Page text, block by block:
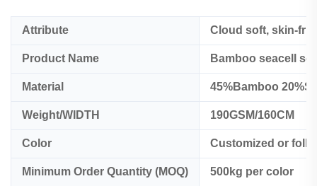
Attribute Cloud soft, skin-
Product Name Bamboo seacell
Material 45%Bamboo
Weight/WIDTH 190GSM/160CM
Color Customized or
Minimum Order Quantity (MOQ) 500kg per color